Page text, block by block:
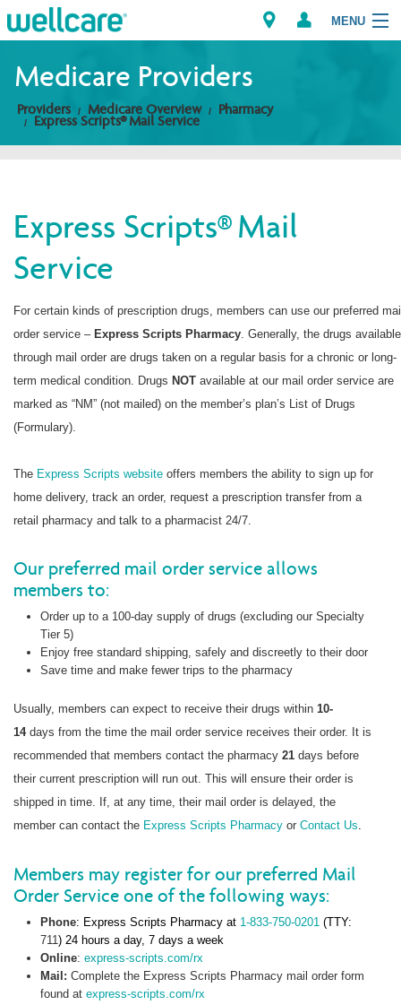
MENU
Explore Plans
Providers
Brokers
Medicare Providers
Providers Medicare Overview Pharmacy
Express Scripts® Mail Service
Express Scripts® Mail
Service
For certain kinds of prescription drugs, members can use our preferred
order service – Express Scripts Pharmacy . Generally, the drugs available
through mail order are drugs taken on a regular basis for a chronic or long-
term medical condition. Drugs NOT available at our mail order service are
marked as “NM” (not mailed) on the member’s plan’s List of Drugs
(Formulary).
The Express Scripts website offers members the ability to sign up for
home delivery, track an order, request a prescription transfer from a
retail pharmacy and talk to a pharmacist 24/7.
Our preferred mail order service allows
members to:
Order up to a 100-day supply of drugs (excluding our Specialty
Tier 5)
Enjoy free standard shipping, safely and discreetly to their door
Save time and make fewer trips to the pharmacy
Usually, members can expect to receive their drugs within 10-
14days from the time the mail order service receives their order. It is
recommended that members contact the pharmacy 21 days before
their current prescription will run out. This will ensure their order is
shipped in time. If, at any time, their mail order is delayed, the
member can contact the Express Scripts Pharmacy or Contact Us.
Members may register for our preferred Mail
Order Service one of the following ways:
Phone: Express Scripts Pharmacy at 1-833-750-0201 (TTY:
711) 24 hours a day, 7 days a week
Online:express-scripts.com/rx
Mail: Complete the Express Scripts Pharmacy mail order form
found atexpress-scripts.com/rx